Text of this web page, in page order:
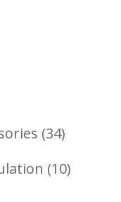
3434
Products
1010